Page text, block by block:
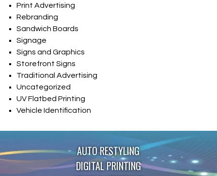
Print Advertising
Rebranding
Sandwich Boards
Signage
Signs and Graphics
Storefront Signs
Traditional Advertising
Uncategorized
UV Flatbed Printing
Vehicle Identification
AUTO RESTYLING
DIGITAL PRINTING